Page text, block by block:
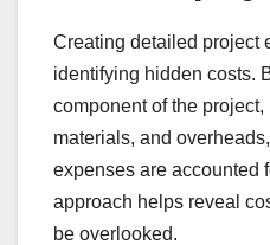
Creating detailed project
identifying hidden costs.
component of the
materials, and
expenses are accounted
approach helps reveal
be overlooked.